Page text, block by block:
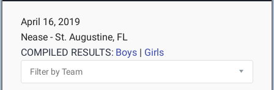
April 16, 2019
Nease - St. Augustine, FL
COMPILED RESULTS: Boys | Girls